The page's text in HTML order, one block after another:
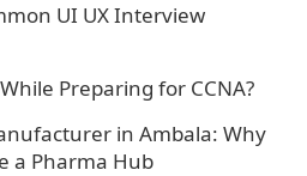
UI UX Interview
Preparing for CCNA?
in Ambala: Why
a Pharma Hub